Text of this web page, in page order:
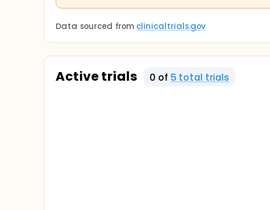
Data sourced from clinicaltrials.gov
Active trials 0 of 5 total trials